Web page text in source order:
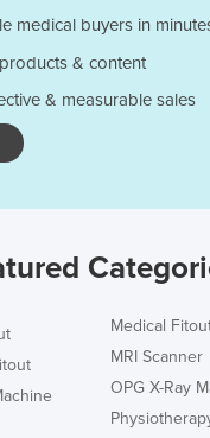
medical buyers in
& content
& measurable sales
Medical
MRI Scanner
OPG X-Ray